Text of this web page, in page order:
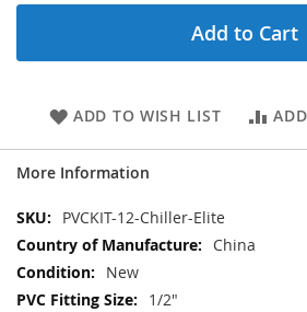
Add to Cart
ADD TO WISH LIST
More Information
More
Information
PVCKIT-12-Chiller-Elite
China
New
1/2"